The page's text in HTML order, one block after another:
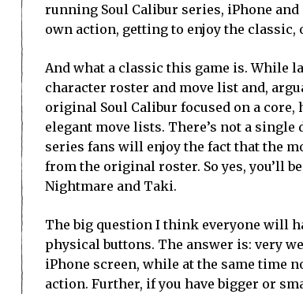
running Soul Calibur series, iPhone
own action, getting to enjoy the
And what a classic this game is. While
character roster and move list and,
original Soul Calibur focused on a
elegant move lists. There’s not a
series fans will enjoy the fact that the
from the original roster. So yes, you’ll
Nightmare and Taki.
The big question I think everyone will
physical buttons. The answer is: very
iPhone screen, while at the same time
action. Further, if you have bigger or